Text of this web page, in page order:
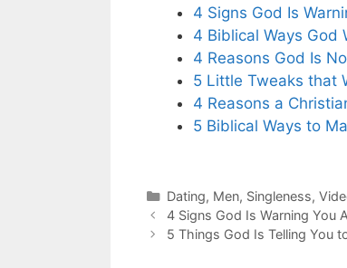
4 Signs God Is
4 Biblical Ways God
4 Reasons God Is
5 Little Tweaks that
4 Reasons a
5 Biblical Ways to
Categories
Dating, Men, Singleness,
4 Signs God Is Warning You
5 Things God Is Telling You